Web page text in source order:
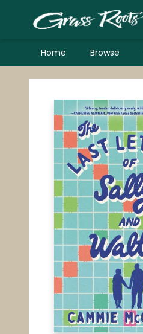
Home Browse
Grass Roots Books